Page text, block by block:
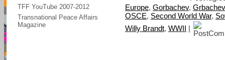
TFF YouTube 2007-2012
Transnational Peace Affairs
Magazine
Europe, Gorbachev,
OSCE, Second World War,
Willy Brandt, WWII |